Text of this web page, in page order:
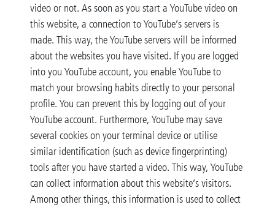
video or not. As soon as you start a YouTube video on
this website, a connection to YouTube’s servers is
made. This way, the YouTube servers will be informed
about the websites you have visited. If you are logged
into you YouTube account, you enable YouTube to
match your browsing habits directly to your personal
profile. You can prevent this by logging out of your
YouTube account. Furthermore, YouTube may save
several cookies on your terminal device or utilise
similar identification (such as device fingerprinting)
tools after you have started a video. This way, YouTube
can collect information about this website’s visitors.
Among other things, this information is used to collect